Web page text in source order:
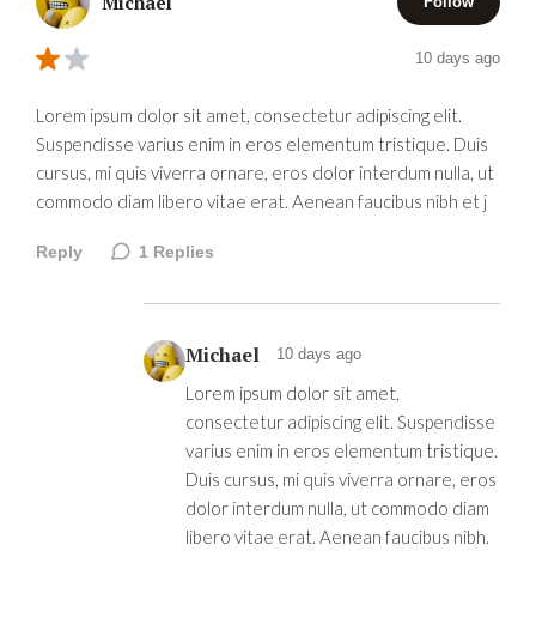
10 days ago
Lorem ipsum dolor sit amet, consectetur adipiscing elit.
Suspendisse varius enim in eros elementum tristique. Duis
cursus, mi quis viverra ornare, eros dolor interdum nulla, ut
commodo diam libero vitae erat. Aenean faucibus nibh et j
Reply 1 Replies
Michael 10 days ago
Lorem ipsum dolor sit amet,
consectetur adipiscing elit. Suspendisse
varius enim in eros elementum tristique.
Duis cursus, mi quis viverra ornare, eros
dolor interdum nulla, ut commodo diam
libero vitae erat. Aenean faucibus nibh.